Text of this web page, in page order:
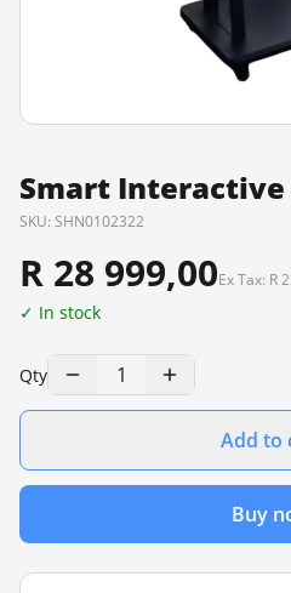
Smart Interactive
SKU: SHN0102322
R 28 999,00Ex Tax: R
✓ In stock
Qty 1
Add to
Buy